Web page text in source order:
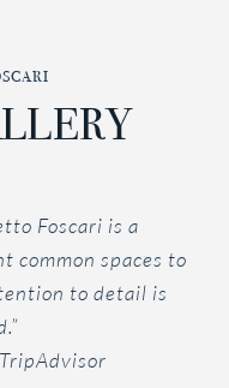
Foscari is a
common spaces to
to detail is